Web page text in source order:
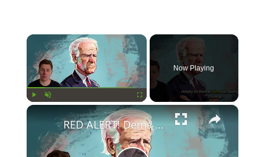
×
Now Playing
×
RED ALERT! Dems Secret Plans to Replace Biden on 2024 Ballots Revealed